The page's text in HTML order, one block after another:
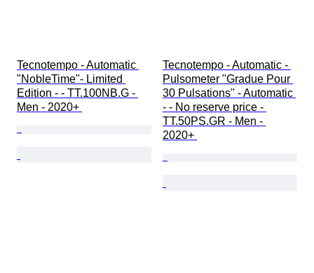
Tecnotempo - Automatic
"NobleTime"- Limited
Edition - - TT.100NB.G -
Men - 2020+
Tecnotempo - Automatic -
Pulsometer "Gradue Pour
30 Pulsations" - Automatic
- - No reserve price -
TT.50PS.GR - Men -
2020+